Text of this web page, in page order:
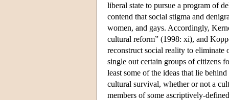
liberal state to pursue a program of
contend that social stigma and
women, and gays. Accordingly,
cultural reform” (1998: xi), and
reconstruct social reality to eliminate
single out certain groups of citizens
least some of the ideas that lie
cultural survival, whether or not a
members of some ascriptively-